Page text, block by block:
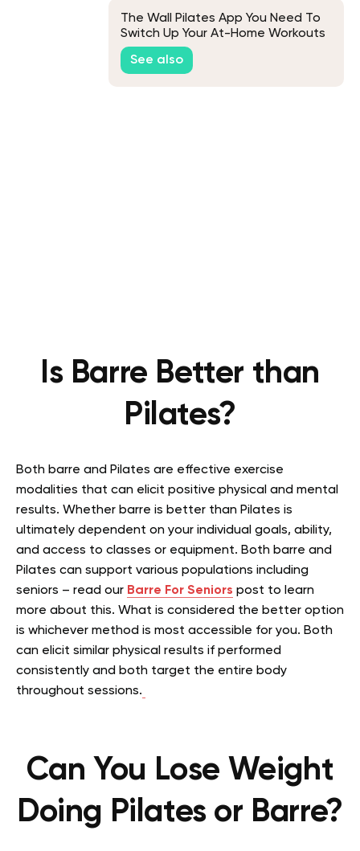
The Wall Pilates App You Need To
Switch Up Your At-Home Workouts
See also
Is Barre Better than
Pilates?
Both barre and Pilates are effective exercise
modalities that can elicit positive physical and mental
results. Whether barre is better than Pilates is
ultimately dependent on your individual goals, ability,
and access to classes or equipment. Both barre and
Pilates can support various populations including
seniors – read our Barre For Seniors post to learn
more about this. What is considered the better option
is whichever method is most accessible for you. Both
can elicit similar physical results if performed
consistently and both target the entire body
throughout sessions.
Can You Lose Weight
Doing Pilates or Barre?